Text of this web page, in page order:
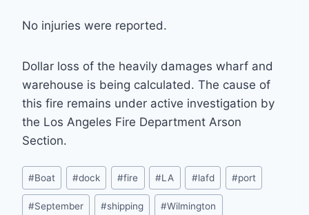
No injuries were reported.
Dollar loss of the heavily damages wharf and
warehouse is being calculated. The cause of
this fire remains under active investigation by
the Los Angeles Fire Department Arson
Section.
Post
Tags:
#Boat #dock #fire #LA #lafd #port
#September #shipping #Wilmington